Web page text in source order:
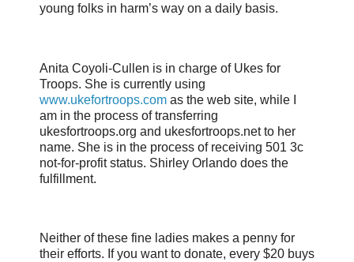
young folks in harm’s way on a daily basis.
Anita Coyoli-Cullen is in charge of Ukes for
Troops. She is currently using
www.ukefortroops.com as the web site, while I
am in the process of transferring
ukesfortroops.org and ukesfortroops.net to her
name. She is in the process of receiving 501 3c
not-for-profit status. Shirley Orlando does the
fulfillment.
Neither of these fine ladies makes a penny for
their efforts. If you want to donate, every $20 buys